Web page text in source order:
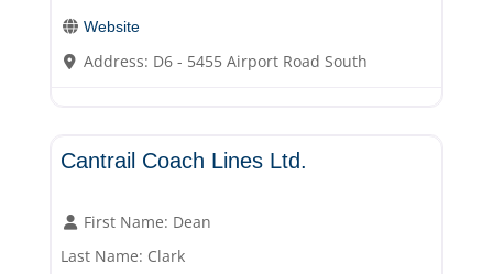
Website
Address: D6 - 5455 Airport Road South
Cantrail Coach Lines Ltd.
First Name: Dean
Last Name: Clark